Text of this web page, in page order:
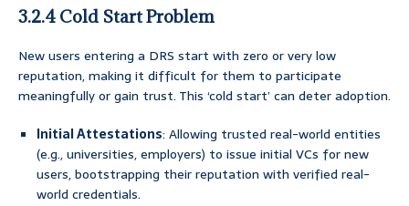
3.2.4 Cold Start Problem
New users entering a DRS start with zero or very low
reputation, making it difficult for them to participate
meaningfully or gain trust. This ‘cold start’ can deter adoption.
Initial Attestations: Allowing trusted real-world entities
(e.g., universities, employers) to issue initial VCs for new
users, bootstrapping their reputation with verified real-
world credentials.